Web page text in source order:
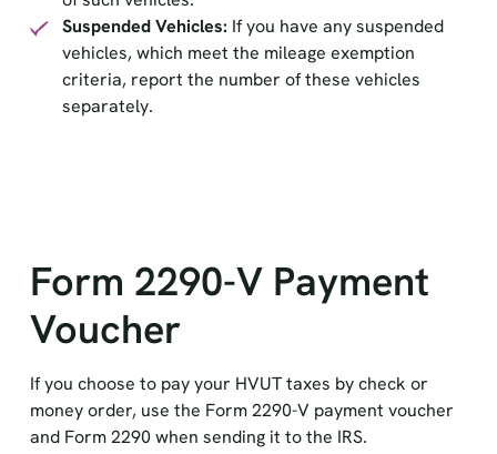
Suspended Vehicles: If you have any suspended
vehicles, which meet the mileage exemption
criteria, report the number of these vehicles
separately.
Form 2290-V Payment
Voucher
If you choose to pay your HVUT taxes by check or
money order, use the Form 2290-V payment voucher
and Form 2290 when sending it to the IRS.